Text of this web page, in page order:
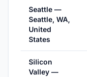
Seattle —
Seattle, WA,
United
States
Silicon
Valley —